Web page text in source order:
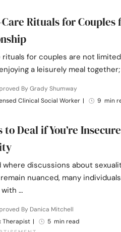
Care Rituals for
for couples are not
a leisurely meal together;
By Grady Shumway
Clinical Social Worker | 9 min
to Deal if You’re
where discussions about
nuanced, many
…
By Danica Mitchell
Therapist | 5 min read